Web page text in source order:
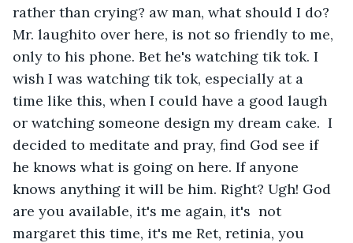
rather than crying? aw man, what should I do?
Mr. laughito over here, is not so friendly to me,
only to his phone. Bet he's watching tik tok. I
wish I was watching tik tok, especially at a
time like this, when I could have a good laugh
or watching someone design my dream cake.  I
decided to meditate and pray, find God see if
he knows what is going on here. If anyone
knows anything it will be him. Right? Ugh! God
are you available, it's me again, it's  not
margaret this time, it's me Ret, retinia, you